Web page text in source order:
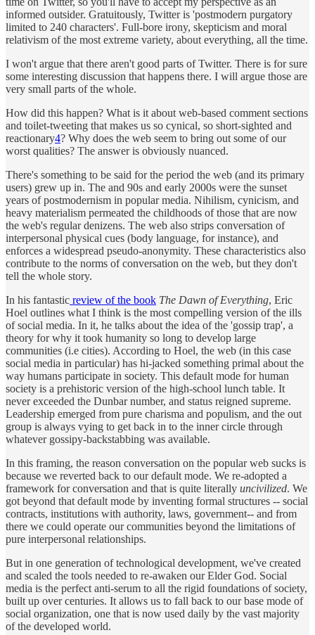
informed outsider. Gratuitously, Twitter is 'postmodern purgatory
limited to 240 characters'. Full-bore irony, skepticism and moral
relativism of the most extreme variety, about everything, all the time.
I won't argue that there aren't good parts of Twitter. There is for sure
some interesting discussion that happens there. I will argue those are
very small parts of the whole.
How did this happen? What is it about web-based comment sections
and toilet-tweeting that makes us so cynical, so short-sighted and
reactionary4? Why does the web seem to bring out some of our
worst qualities? The answer is obviously nuanced.
There's something to be said for the period the web (and its primary
users) grew up in. The and 90s and early 2000s were the sunset
years of postmodernism in popular media. Nihilism, cynicism, and
heavy materialism permeated the childhoods of those that are now
the web's regular denizens. The web also strips conversation of
interpersonal physical cues (body language, for instance), and
enforces a widespread pseudo-anonymity. These characteristics also
contribute to the norms of conversation on the web, but they don't
tell the whole story.
In his fantastic review of the book The Dawn of Everything, Eric
Hoel outlines what I think is the most compelling version of the ills
of social media. In it, he talks about the idea of the 'gossip trap', a
theory for why it took humanity so long to develop large
communities (i.e cities). According to Hoel, the web (in this case
social media in particular) has hi-jacked something primal about the
way humans participate in society. This default mode for human
society is a prehistoric version of the high-school lunch table. It
never exceeded the Dunbar number, and status reigned supreme.
Leadership emerged from pure charisma and populism, and the out
group is always vying to get back in to the inner circle through
whatever gossipy-backstabbing was available.
In this framing, the reason conversation on the popular web sucks is
because we reverted back to our default mode. We re-adopted a
framework for conversation and that is quite literally uncivilized. We
got beyond that default mode by inventing formal structures -- social
contracts, institutions with authority, laws, government-- and from
there we could operate our communities beyond the limitations of
pure interpersonal relationships.
But in one generation of technological development, we've created
and scaled the tools needed to re-awaken our Elder God. Social
media is the perfect anti-serum to all the rigid foundations of society,
built up over centuries. It allows us to fall back to our base mode of
social organization, one that is now used daily by the vast majority
of the developed world.